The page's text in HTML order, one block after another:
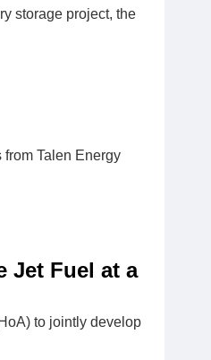
storage project, the
Talen Energy
Jet Fuel at a
to jointly develop